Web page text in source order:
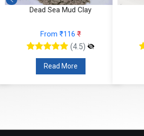
Dead Sea Mud Clay
From ₹116₹
(4.5)
Read More